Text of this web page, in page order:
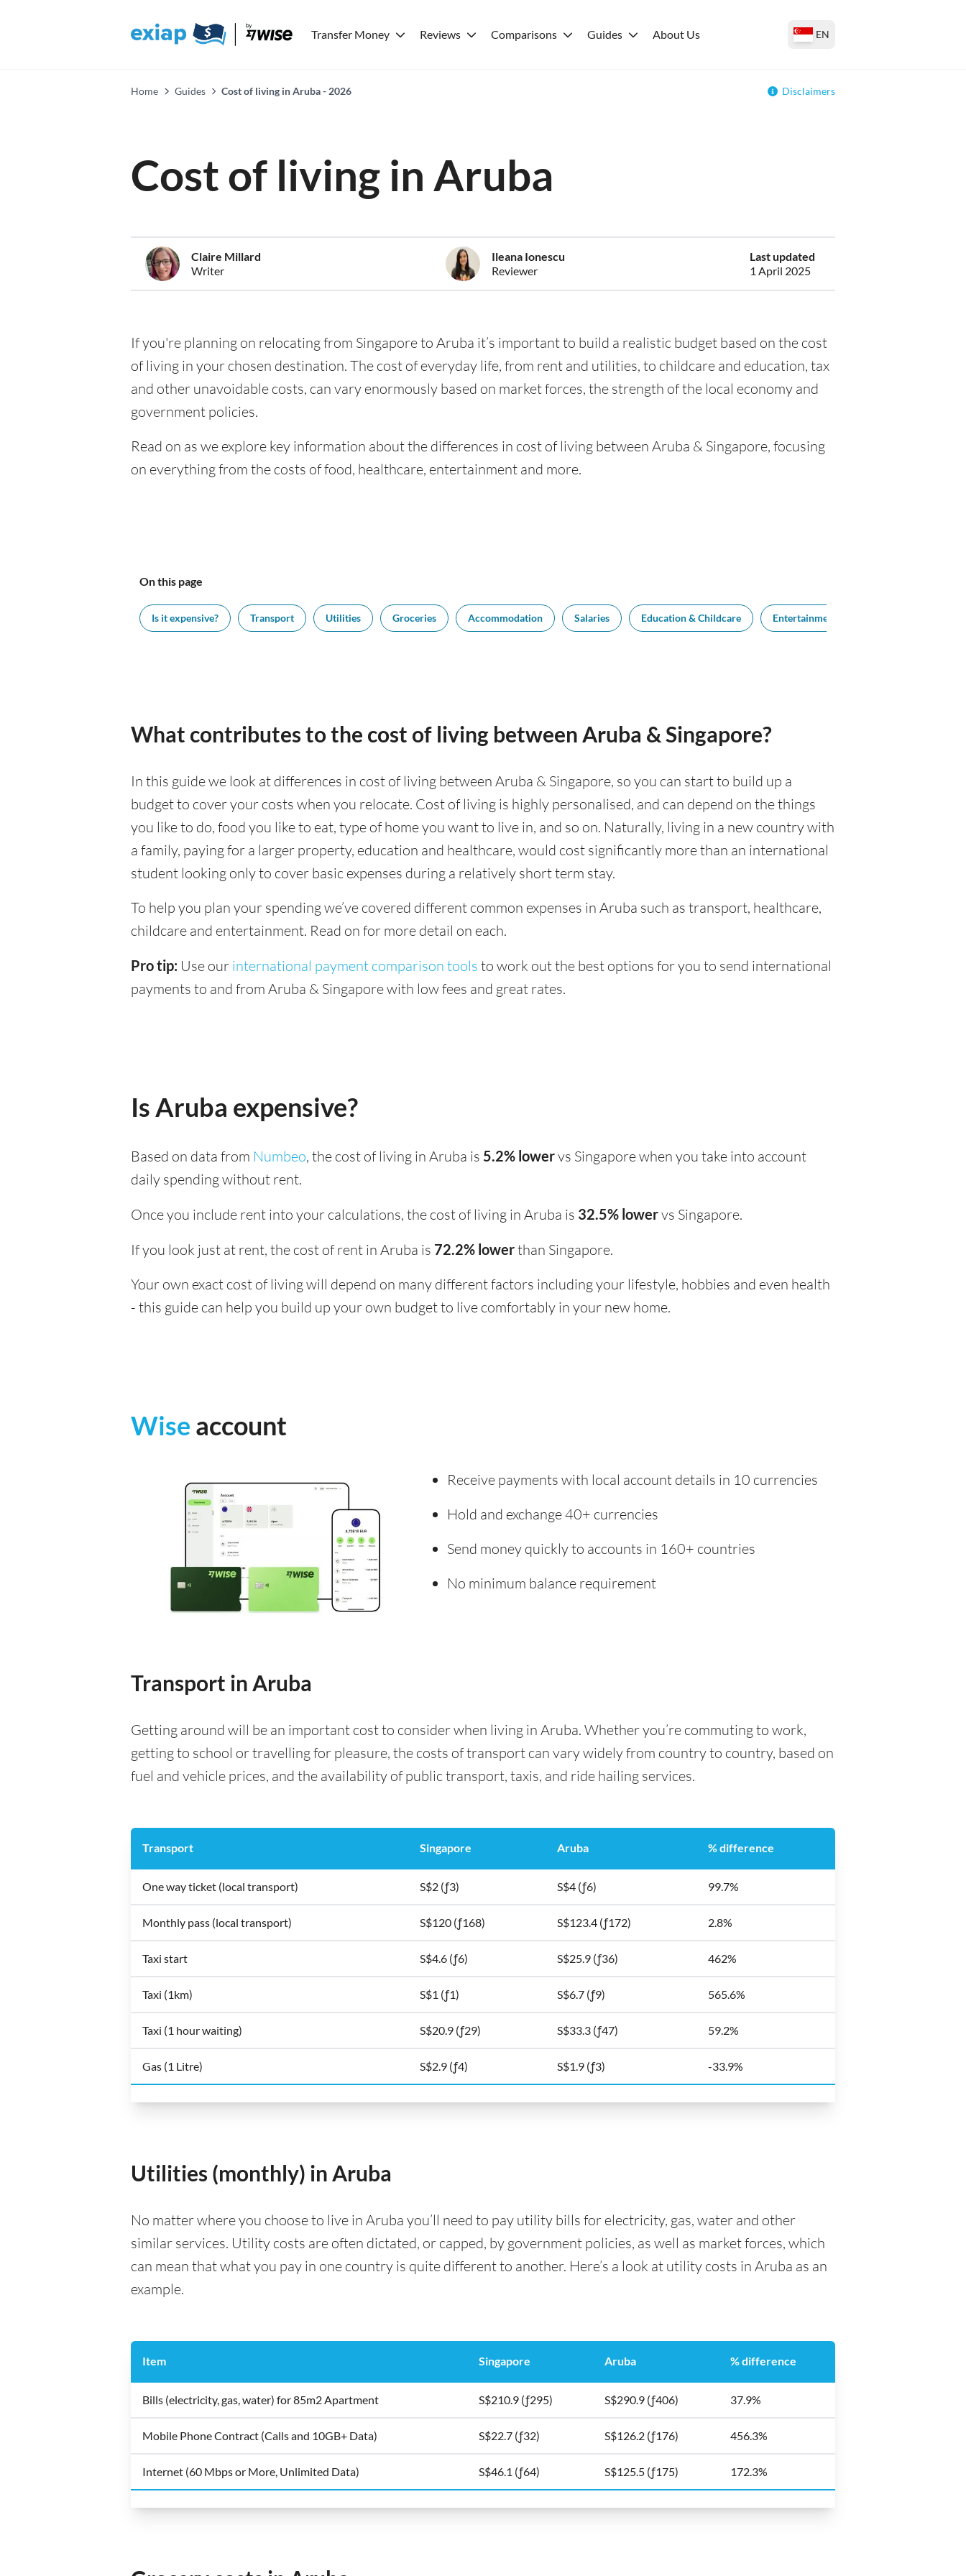
Transfer Money Reviews Comparisons Guides About Us EN
Home Guides Cost of living in Aruba - 2026 Disclaimers
Cost of living in Aruba
Claire Millard
Writer
Ileana Ionescu
Reviewer
Last updated
1 April 2025
If you're planning on relocating from Singapore to Aruba it’s important to build a realistic budget based on the cost
of living in your chosen destination. The cost of everyday life, from rent and utilities, to childcare and education, tax
and other unavoidable costs, can vary enormously based on market forces, the strength of the local economy and
government policies.
Read on as we explore key information about the differences in cost of living between Aruba & Singapore, focusing
on everything from the costs of food, healthcare, entertainment and more.
On this page
Is it expensive? Transport Utilities Groceries Accommodation Salaries Education & Childcare Entertainment
What contributes to the cost of living between Aruba & Singapore?
In this guide we look at differences in cost of living between Aruba & Singapore, so you can start to build up a
budget to cover your costs when you relocate. Cost of living is highly personalised, and can depend on the things
you like to do, food you like to eat, type of home you want to live in, and so on. Naturally, living in a new country with
a family, paying for a larger property, education and healthcare, would cost significantly more than an international
student looking only to cover basic expenses during a relatively short term stay.
To help you plan your spending we’ve covered different common expenses in Aruba such as transport, healthcare,
childcare and entertainment. Read on for more detail on each.
Pro tip: Use our international payment comparison tools to work out the best options for you to send international
payments to and from Aruba & Singapore with low fees and great rates.
Is Aruba expensive?
Based on data from Numbeo, the cost of living in Aruba is 5.2% lowervs Singapore when you take into account
daily spending without rent.
Once you include rent into your calculations, the cost of living in Aruba is 32.5% lowervs Singapore.
If you look just at rent, the cost of rent in Aruba is 72.2% lowerthan Singapore.
Your own exact cost of living will depend on many different factors including your lifestyle, hobbies and even health
- this guide can help you build up your own budget to live comfortably in your new home.
Wise account
Receive payments with local account details in 10 currencies
Hold and exchange 40+ currencies
Send money quickly to accounts in 160+ countries
No minimum balance requirement
Transport in Aruba
Getting around will be an important cost to consider when living in Aruba. Whether you’re commuting to work,
getting to school or travelling for pleasure, the costs of transport can vary widely from country to country, based on
fuel and vehicle prices, and the availability of public transport, taxis, and ride hailing services.
Transport Singapore Aruba % difference
One way ticket (local transport) S$2 (ƒ3) S$4 (ƒ6) 99.7%
Monthly pass (local transport) S$120 (ƒ168) S$123.4 (ƒ172) 2.8%
Taxi start S$4.6 (ƒ6) S$25.9 (ƒ36) 462%
Taxi (1km) S$1 (ƒ1) S$6.7 (ƒ9) 565.6%
Taxi (1 hour waiting) S$20.9 (ƒ29) S$33.3 (ƒ47) 59.2%
Gas (1 Litre) S$2.9 (ƒ4) S$1.9 (ƒ3) -33.9%
Utilities (monthly) in Aruba
No matter where you choose to live in Aruba you’ll need to pay utility bills for electricity, gas, water and other
similar services. Utility costs are often dictated, or capped, by government policies, as well as market forces, which
can mean that what you pay in one country is quite different to another. Here’s a look at utility costs in Aruba as an
example.
Item Singapore Aruba % difference
Bills (electricity, gas, water) for 85m2 Apartment S$210.9 (ƒ295) S$290.9 (ƒ406) 37.9%
Mobile Phone Contract (Calls and 10GB+ Data) S$22.7 (ƒ32) S$126.2 (ƒ176) 456.3%
Internet (60 Mbps or More, Unlimited Data) S$46.1 (ƒ64) S$125.5 (ƒ175) 172.3%